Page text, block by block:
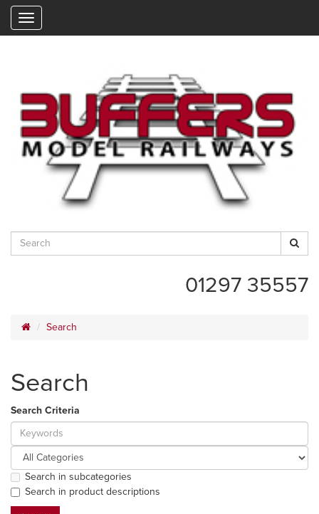
01297 35557
Search
Search
Search Criteria
Search in subcategories
Search in product descriptions